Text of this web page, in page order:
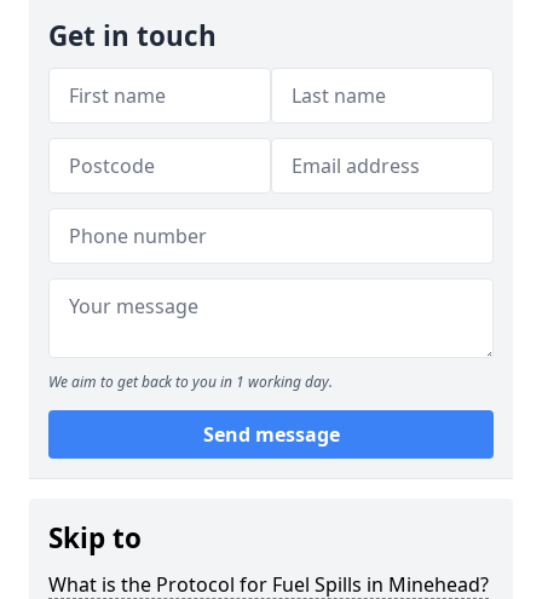
Get in touch
We aim to get back to you in 1 working day.
Send message
Skip to
What is the Protocol for Fuel Spills in Minehead?